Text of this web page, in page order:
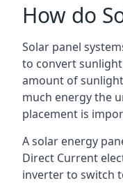
How do
Solar panel
to convert
amount of
much energy the
placement is
A solar energy
Direct Current
inverter to switch